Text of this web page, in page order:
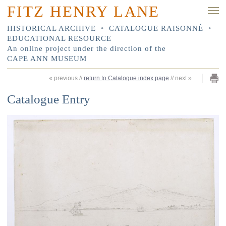
FITZ HENRY LANE
HISTORICAL ARCHIVE • CATALOGUE RAISONNÉ
•
EDUCATIONAL RESOURCE
An online project under the direction of the
CAPE ANN MUSEUM
« previous // return to Catalogue index page // next »
Catalogue Entry